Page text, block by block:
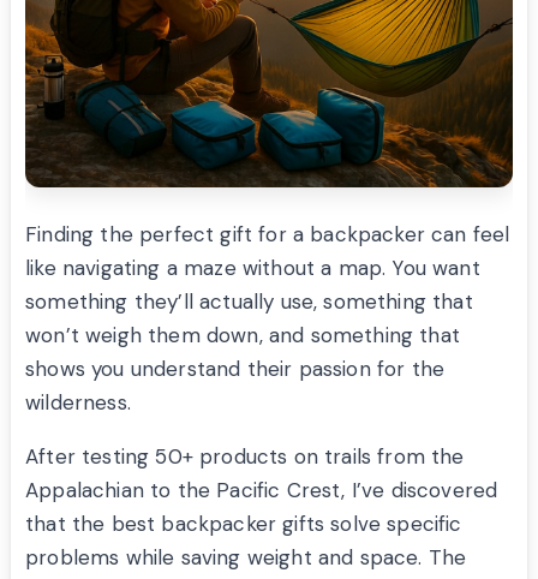
Finding the perfect gift for a backpacker can feel
like navigating a maze without a map. You want
something they’ll actually use, something that
won’t weigh them down, and something that
shows you understand their passion for the
wilderness.
After testing 50+ products on trails from the
Appalachian to the Pacific Crest, I’ve discovered
that the best backpacker gifts solve specific
problems while saving weight and space. The